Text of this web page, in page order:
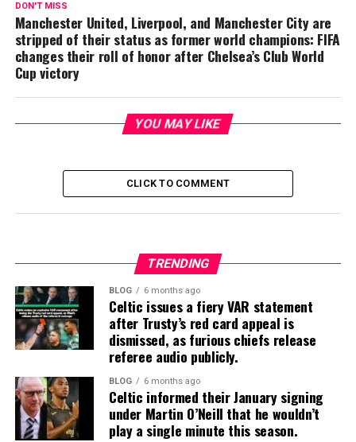
DON'T MISS
Manchester United, Liverpool, and Manchester City are
stripped of their status as former world champions: FIFA
changes their roll of honor after Chelsea’s Club World
Cup victory
YOU MAY LIKE
CLICK TO COMMENT
TRENDING
BLOG 6 months ago
Celtic issues a fiery VAR statement
after Trusty’s red card appeal is
dismissed, as furious chiefs release
referee audio publicly.
BLOG 6 months ago
Celtic informed their January signing
under Martin O’Neill that he wouldn’t
play a single minute this season.